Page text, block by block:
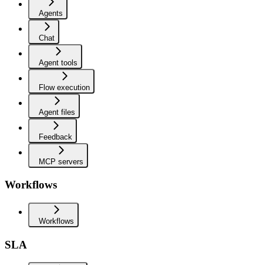
Agents
Chat
Agent tools
Flow execution
Agent files
Feedback
MCP servers
Workflows
Workflows
SLA